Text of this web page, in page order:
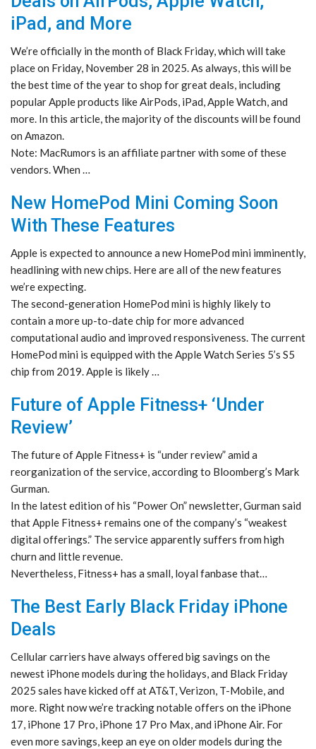
iPad, and More
We’re officially in the month of Black Friday, which will take
place on Friday, November 28 in 2025. As always, this will be
the best time of the year to shop for great deals, including
popular Apple products like AirPods, iPad, Apple Watch, and
more. In this article, the majority of the discounts will be found
on Amazon.
Note: MacRumors is an affiliate partner with some of these
vendors. When …
New HomePod Mini Coming Soon
With These Features
Apple is expected to announce a new HomePod mini imminently,
headlining with new chips. Here are all of the new features
we’re expecting.
The second-generation HomePod mini is highly likely to
contain a more up-to-date chip for more advanced
computational audio and improved responsiveness. The current
HomePod mini is equipped with the Apple Watch Series 5’s S5
chip from 2019. Apple is likely …
Future of Apple Fitness+ ‘Under
Review’
The future of Apple Fitness+ is “under review” amid a
reorganization of the service, according to Bloomberg’s Mark
Gurman.
In the latest edition of his “Power On” newsletter, Gurman said
that Apple Fitness+ remains one of the company’s “weakest
digital offerings.” The service apparently suffers from high
churn and little revenue.
Nevertheless, Fitness+ has a small, loyal fanbase that…
The Best Early Black Friday iPhone
Deals
Cellular carriers have always offered big savings on the
newest iPhone models during the holidays, and Black Friday
2025 sales have kicked off at AT&T, Verizon, T-Mobile, and
more. Right now we’re tracking notable offers on the iPhone
17, iPhone 17 Pro, iPhone 17 Pro Max, and iPhone Air. For
even more savings, keep an eye on older models during the